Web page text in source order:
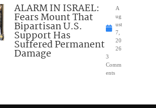
ALARM IN ISRAEL:
Fears Mount That
Bipartisan U.S.
Support Has
Suffered Permanent
Damage
A
ug
ust
7,
20
26
3
Comm
ents